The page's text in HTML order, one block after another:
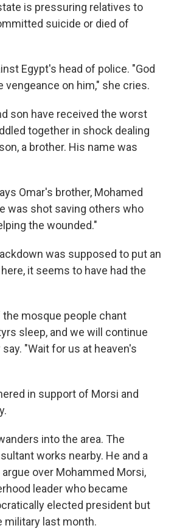
is pressuring relatives to
suicide or died of
Egypt's head of police. "God
vengeance on him," she cries.
son have received the worst
together in shock dealing
a brother. His name was
Omar's brother, Mohamed
was shot saving others who
the wounded."
was supposed to put an
it seems to have had the
mosque people chant
sleep, and we will continue
"Wait for us at heaven's
in support of Morsi and
into the area. The
works nearby. He and a
over Mohammed Morsi,
leader who became
elected president but
military last month.